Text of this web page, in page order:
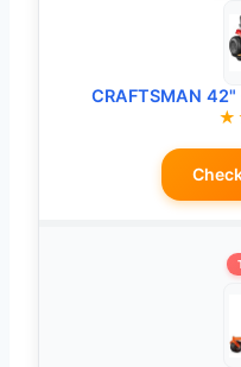
CRAFTSMAN